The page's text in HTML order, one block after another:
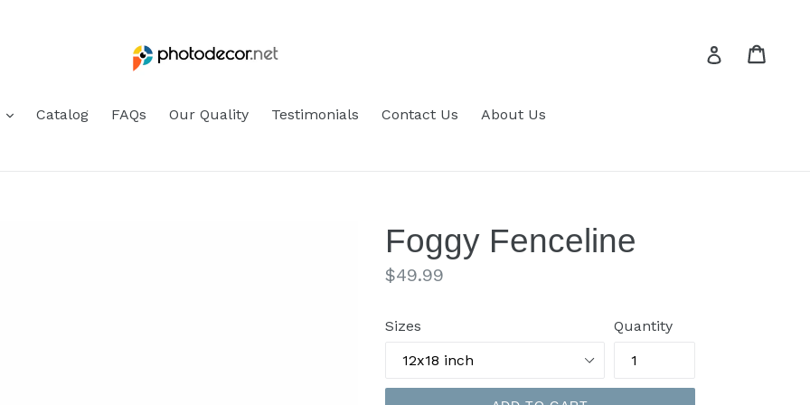
Log in
Catalog FAQs Our Quality Testimonials Contact Us About Us
Foggy Fenceline
Regular
$49.99
Sizes Quantity